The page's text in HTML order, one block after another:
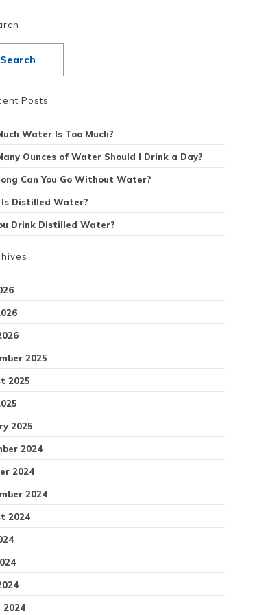
Posts
Water Is Too Much?
Ounces of Water Should I Drink a Day?
Can You Go Without Water?
Distilled Water?
Drink Distilled Water?
2025
2025
2025
2024
2024
2024
2024
2024